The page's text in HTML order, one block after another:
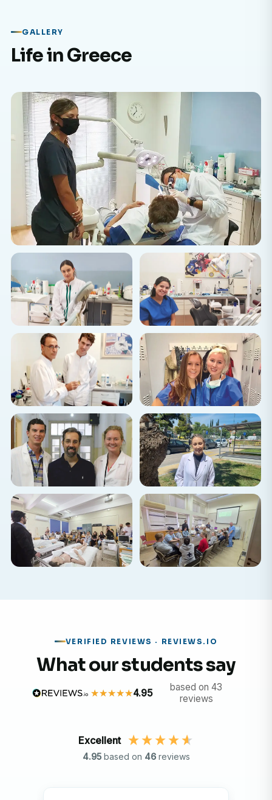
GALLERY
Life in Greece
VERIFIED REVIEWS · REVIEWS.IO
What our students say
4.95
based on 43
reviews
Excellent
4.95 based on 46 reviews